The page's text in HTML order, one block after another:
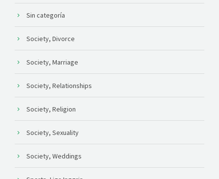
Sin categoría
Society, Divorce
Society, Marriage
Society, Relationships
Society, Religion
Society, Sexuality
Society, Weddings